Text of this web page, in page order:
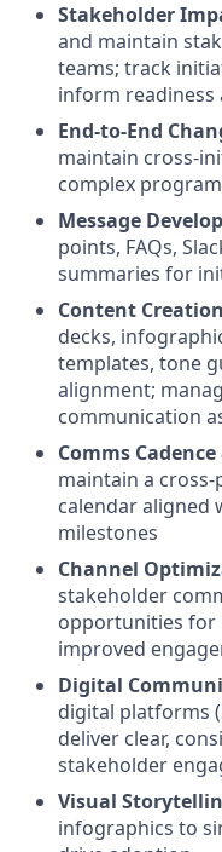
Stakeholder
and maintain
teams; track
inform readiness
End-to-End
maintain cross-
complex
Message
points, FAQs,
summaries for
Content
decks,
templates, tone
alignment;
communication
Comms
maintain a
calendar aligned
milestones
Channel
stakeholder
opportunities for
improved
Digital
digital platforms
deliver clear,
stakeholder
Visual
infographics to